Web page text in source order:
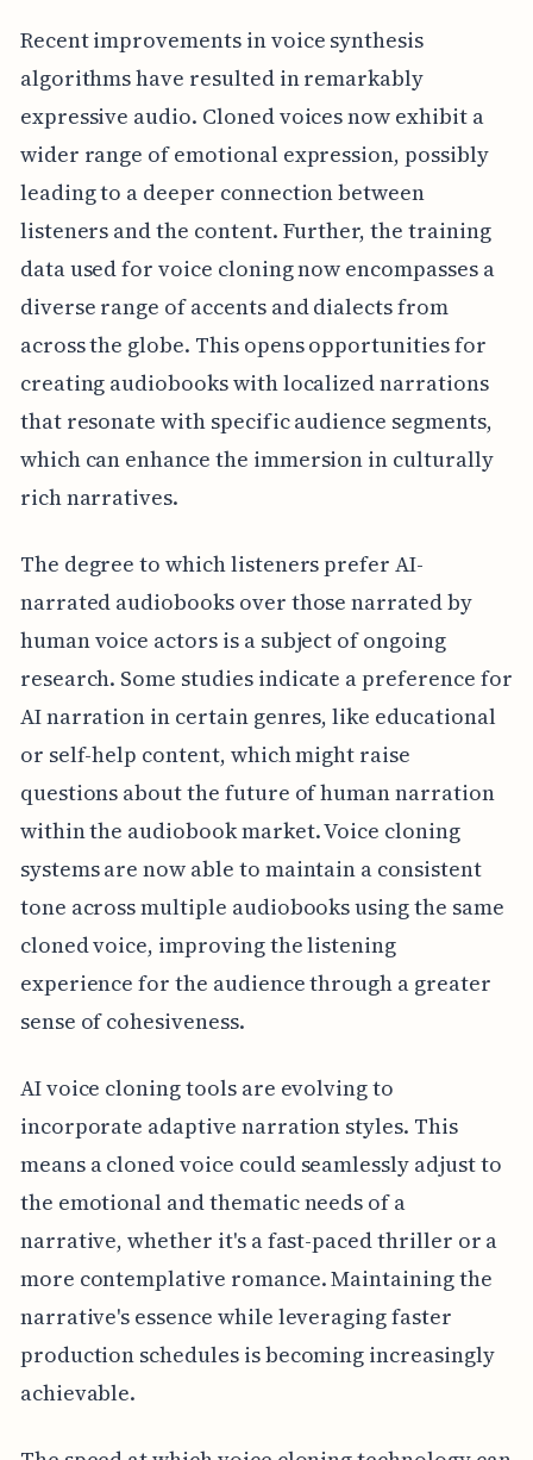
Recent improvements in voice synthesis
algorithms have resulted in remarkably
expressive audio. Cloned voices now exhibit a
wider range of emotional expression, possibly
leading to a deeper connection between
listeners and the content. Further, the training
data used for voice cloning now encompasses a
diverse range of accents and dialects from
across the globe. This opens opportunities for
creating audiobooks with localized narrations
that resonate with specific audience segments,
which can enhance the immersion in culturally
rich narratives.
The degree to which listeners prefer AI-
narrated audiobooks over those narrated by
human voice actors is a subject of ongoing
research. Some studies indicate a preference for
AI narration in certain genres, like educational
or self-help content, which might raise
questions about the future of human narration
within the audiobook market. Voice cloning
systems are now able to maintain a consistent
tone across multiple audiobooks using the same
cloned voice, improving the listening
experience for the audience through a greater
sense of cohesiveness.
AI voice cloning tools are evolving to
incorporate adaptive narration styles. This
means a cloned voice could seamlessly adjust to
the emotional and thematic needs of a
narrative, whether it's a fast-paced thriller or a
more contemplative romance. Maintaining the
narrative's essence while leveraging faster
production schedules is becoming increasingly
achievable.